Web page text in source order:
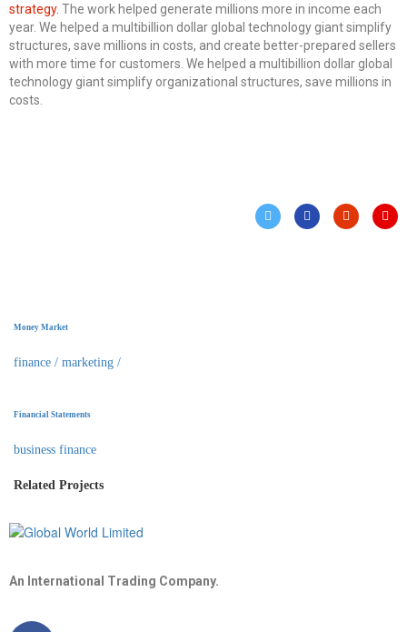
strategy. The work helped generate millions more in income each
year. We helped a multibillion dollar global technology giant simplify
structures, save millions in costs, and create better-prepared sellers
with more time for customers. We helped a multibillion dollar global
technology giant simplify organizational structures, save millions in
costs.
Money Market
finance / marketing /
Financial Statements
business finance
Related Projects
An International Trading Company.